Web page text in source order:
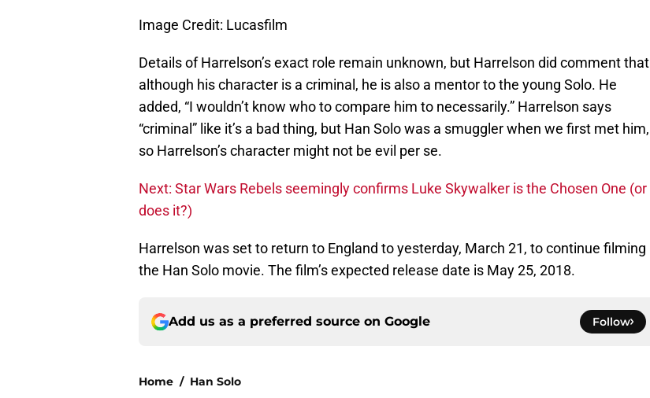
Image Credit: Lucasfilm
Details of Harrelson’s exact role remain unknown, but Harrelson did comment that
although his character is a criminal, he is also a mentor to the young Solo. He
added, “I wouldn’t know who to compare him to necessarily.” Harrelson says
“criminal” like it’s a bad thing, but Han Solo was a smuggler when we first met him,
so Harrelson’s character might not be evil per se.
Next: Star Wars Rebels seemingly confirms Luke Skywalker is the Chosen One (or
does it?)
Harrelson was set to return to England to yesterday, March 21, to continue filming
the Han Solo movie. The film’s expected release date is May 25, 2018.
Add us as a preferred source on Google Follow
Home / Han Solo